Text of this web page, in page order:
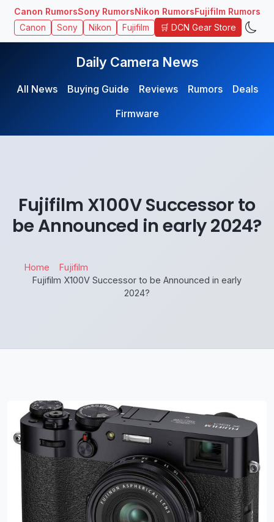
Canon RumorsSony RumorsNikon RumorsFujifilm Rumors
Canon Sony Nikon Fujifilm 🛒 DCN Gear Store
Daily Camera News
All News Buying Guide Reviews Rumors
Deals
Firmware
Fujifilm X100V Successor to
be Announced in early 2024?
Home
Fujifilm
Fujifilm X100V Successor to be Announced in early
2024?